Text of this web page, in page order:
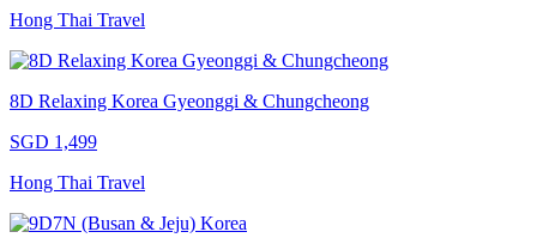
Hong Thai Travel
8D Relaxing Korea Gyeonggi & Chungcheong
SGD 1,499
Hong Thai Travel